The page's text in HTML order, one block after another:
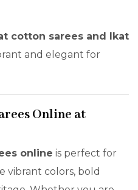
cotton sarees and Ikat
and elegant for
Online at
online is perfect for
vibrant colors, bold